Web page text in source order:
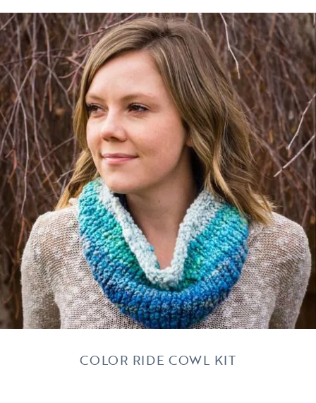
COLOR RIDE COWL KIT